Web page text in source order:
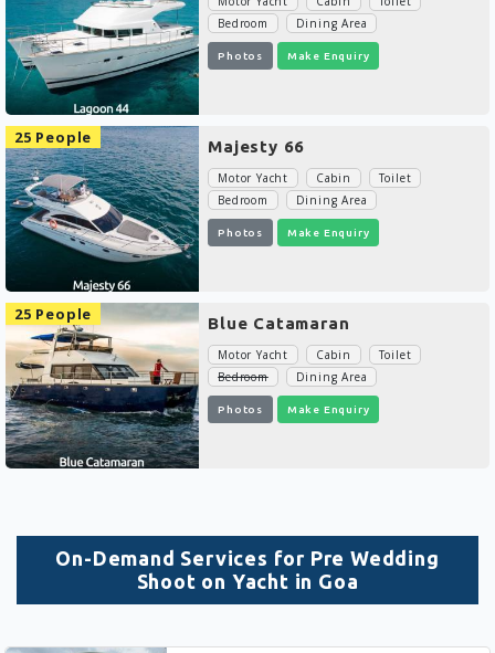
Bedroom
Dining Area
Photos Make Enquiry
25 People Majesty 66
Motor Yacht Cabin
Toilet
Bedroom
Dining Area
Photos Make Enquiry
25 People Blue Catamaran
Motor Yacht Cabin
Toilet
Bedroom
Dining Area
Photos Make Enquiry
On-Demand Services for Pre Wedding
Shoot on Yacht in Goa